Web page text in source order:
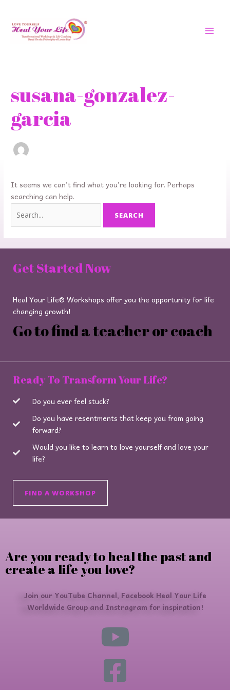
content
susana-gonzalez-
garcia
It seems we can’t find what you’re looking for. Perhaps
searching can help.
Get Started Now
Heal Your Life® Workshops offer you the opportunity for life
changing growth!
Go to find a teacher or coach
Ready To Transform Your Life?
Do you ever feel stuck?
Do you have resentments that keep you from going
forward?
Would you like to learn to love yourself and love your
life?
FIND A WORKSHOP
Are you ready to heal the past and
create a life you love?
Join our YouTube Channel, Facebook Heal Your Life
Worldwide Group and Instragram for inspiration!